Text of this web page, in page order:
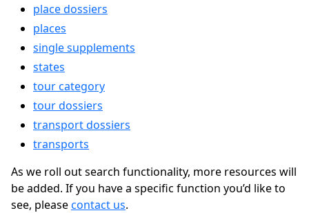
place dossiers
places
single supplements
states
tour category
tour dossiers
transport dossiers
transports
As we roll out search functionality, more resources will
be added. If you have a specific function you’d like to
see, pleasecontact us.